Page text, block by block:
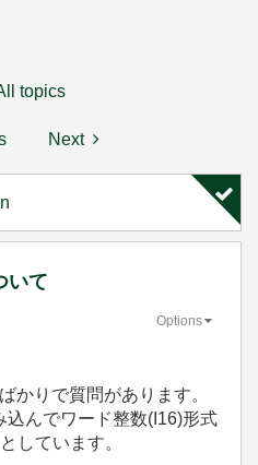
topics
Next
いて
Options
かりで質問があります。
込んでワード整数(I16)形式
しています。